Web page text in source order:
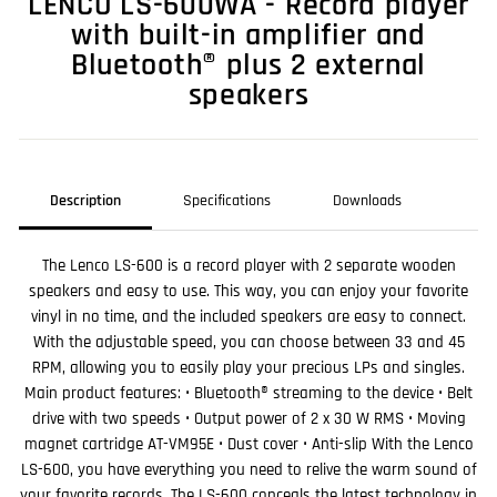
with built-in amplifier and
Bluetooth® plus 2 external
speakers
Description Specifications Downloads
The Lenco LS-600 is a record player with 2 separate wooden
speakers and easy to use. This way, you can enjoy your favorite
vinyl in no time, and the included speakers are easy to connect.
With the adjustable speed, you can choose between 33 and 45
RPM, allowing you to easily play your precious LPs and singles.
Main product features: • Bluetooth® streaming to the device • Belt
drive with two speeds • Output power of 2 x 30 W RMS • Moving
magnet cartridge AT-VM95E • Dust cover • Anti-slip With the Lenco
LS-600, you have everything you need to relive the warm sound of